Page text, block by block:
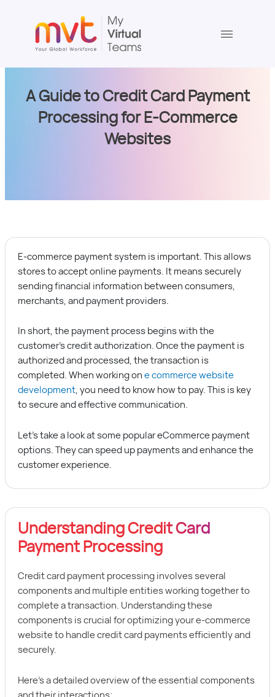
A Guide to Credit Card Payment
Processing for E-Commerce
Websites
E-commerce payment system is important. This allows
stores to accept online payments. It means securely
sending financial information between consumers,
merchants, and payment providers.
In short, the payment process begins with the
customer’s credit authorization. Once the payment is
authorized and processed, the transaction is
completed. When working on e commerce website
development, you need to know how to pay. This is key
to secure and effective communication.
Let’s take a look at some popular eCommerce payment
options. They can speed up payments and enhance the
customer experience.
Understanding Credit Card
Payment Processing
Credit card payment processing involves several
components and multiple entities working together to
complete a transaction. Understanding these
components is crucial for optimizing your e-commerce
website to handle credit card payments efficiently and
securely.
Here’s a detailed overview of the essential components